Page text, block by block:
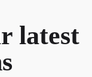
latest